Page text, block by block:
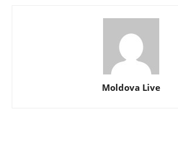
Moldova Live